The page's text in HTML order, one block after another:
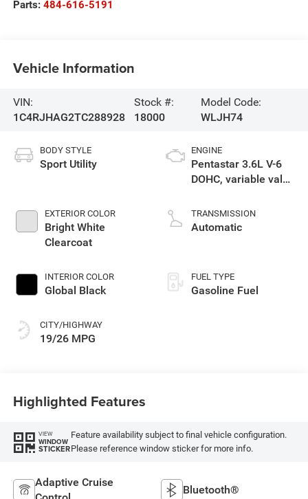
Parts: 484-616-5191
Vehicle Information
VIN:
1C4RJHAG2TC288928
Stock #:
18000
Model Code:
WLJH74
BODY STYLE
Sport Utility
EXTERIOR COLOR
Bright White
Clearcoat
INTERIOR COLOR
Global Black
CITY/HIGHWAY
19/26 MPG
ENGINE
Pentastar 3.6L V-6
DOHC, variable valve
unleaded, engine
with 293HP
TRANSMISSION
Automatic
FUEL TYPE
Gasoline Fuel
Highlighted Features
VIEW
WINDOW
STICKER
Feature availability subject to final vehicle configuration.
Please reference window sticker for more info.
Adaptive Cruise
Bluetooth®